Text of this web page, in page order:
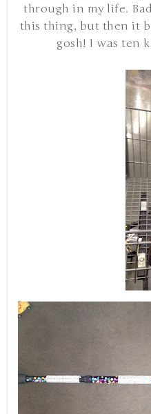
through in my life.
this thing, but then it
gosh! I was ten